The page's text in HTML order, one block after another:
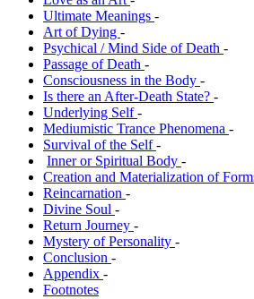
Ultimate Meanings -
Art of Dying -
Psychical / Mind Side of Death -
Passage of Death -
Consciousness in the Body -
Is there an After-Death State? -
Underlying Self-
Mediumistic Trance Phenomena -
Survival of the Self-
Inner or Spiritual Body -
Creation and Materialization of
Reincarnation -
Divine Soul -
Return Journey -
Mystery of Personality -
Conclusion -
Appendix -
Footnotes